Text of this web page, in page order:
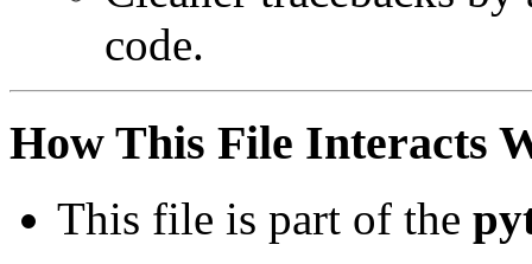
code.
How This File Interacts
This file is part of the